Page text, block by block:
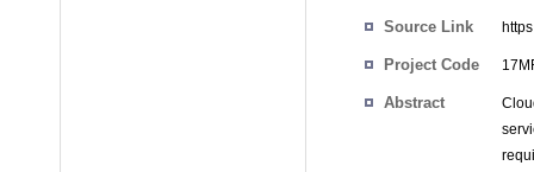
Source Link
Project Code
Abstract